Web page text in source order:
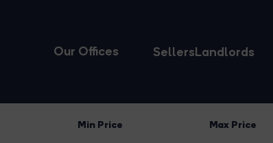
Our Offices SellersLandlords
Min Price Max Price